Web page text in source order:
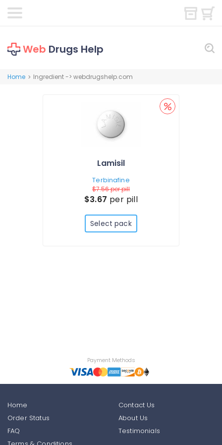
Web Drugs Help
Home > Ingredient -> webdrugshelp.com
Lamisil
Terbinafine
$7.56per pill
$3.67 per pill
Select pack
Payment Methods
Home
Order Status
FAQ
Contact Us
About Us
Testimonials